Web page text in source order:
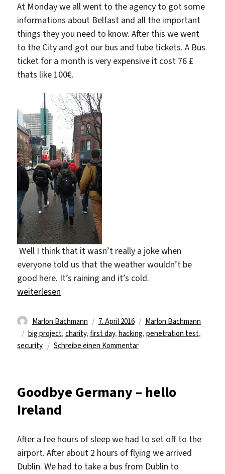
At Monday we all went to the agency to got some
informations about Belfast and all the important
things they you need to know. After this we went
to the City and got our bus and tube tickets. A Bus
ticket for a month is very expensive it cost 76 £
thats like 100€.
Well I think that it wasn’t really a joke when
everyone told us that the weather wouldn’t be
good here. It’s raining and it’s cold.
„The first day at work“
weiterlesen
Autor
Marlon Bachmann
Veröffentlicht
am
7. April 2016 Kategorien
Marlon Bachmann
Schlagwörter
big project, charity, first day, hacking, penetration test,
security
Schreibe einen Kommentarzu
at
Goodbye Germany – hello
Ireland
After a fee hours of sleep we had to set off to the
airport. After about 2 hours of flying we arrived
Dublin. We had to take a bus from Dublin to